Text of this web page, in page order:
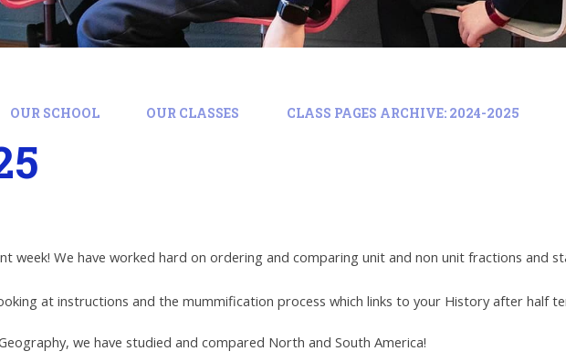
OUR SCHOOL OUR CLASSES CLASS PAGES ARCHIVE: 2024-2025
week! We have worked hard on ordering and comparing unit and non unit fractions and
at instructions and the mummification process which links to your History after half
we have studied and compared North and South America!